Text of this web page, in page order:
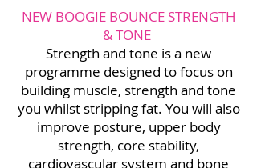
NEW BOOGIE BOUNCE STRENGTH
& TONE
Strength and tone is a new
programme designed to focus on
building muscle, strength and tone
you whilst stripping fat. You will also
improve posture, upper body
strength, core stability,
cardiovascular system and bone